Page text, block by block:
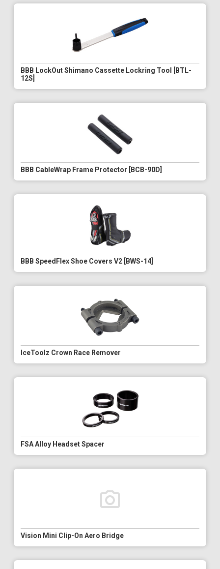
BBB LockOut Shimano Cassette Lockring Tool [BTL-
12S]
BBB CableWrap Frame Protector [BCB-90D]
BBB SpeedFlex Shoe Covers V2 [BWS-14]
IceToolz Crown Race Remover
FSA Alloy Headset Spacer
Vision Mini Clip-On Aero Bridge